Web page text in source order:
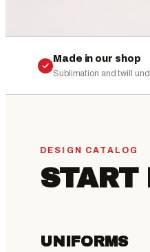
Made in our shop
Sublimation and twill
DESIGN CATALOG
START
UNIFORMS